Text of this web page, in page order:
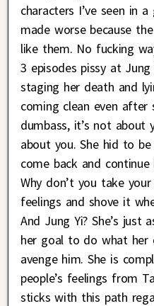
characters I’ve seen in
made worse because
like them. No fucking
3 episodes pissy at
staging her death and
coming clean even after
dumbass, it’s not about
about you. She hid to
come back and continue
Why don’t you take
feelings and shove it
And Jung Yi? She’s just
her goal to do what
avenge him. She is
people’s feelings from
sticks with this path